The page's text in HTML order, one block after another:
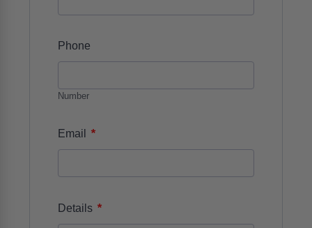
Phone
Number
Email *
Details *